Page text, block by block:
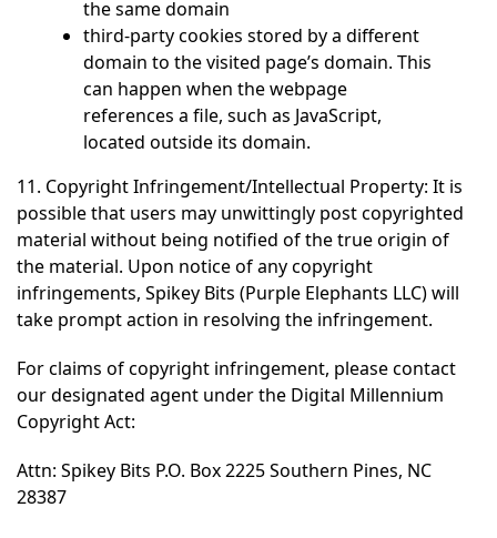
the same domain
third-party cookies stored by a different
domain to the visited page’s domain. This
can happen when the webpage
references a file, such as JavaScript,
located outside its domain.
11. Copyright Infringement/Intellectual Property: It is
possible that users may unwittingly post copyrighted
material without being notified of the true origin of
the material. Upon notice of any copyright
infringements, Spikey Bits (Purple Elephants LLC) will
take prompt action in resolving the infringement.
For claims of copyright infringement, please contact
our designated agent under the Digital Millennium
Copyright Act:
Attn: Spikey Bits P.O. Box 2225 Southern Pines, NC
28387